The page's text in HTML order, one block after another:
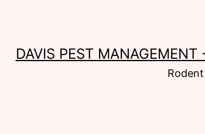
DAVIS PEST MANAGEMENT